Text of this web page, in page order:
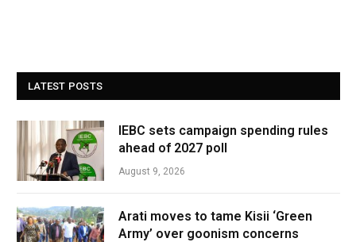
LATEST POSTS
IEBC sets campaign spending rules
ahead of 2027 poll
August 9, 2026
Arati moves to tame Kisii ‘Green
Army’ over goonism concerns